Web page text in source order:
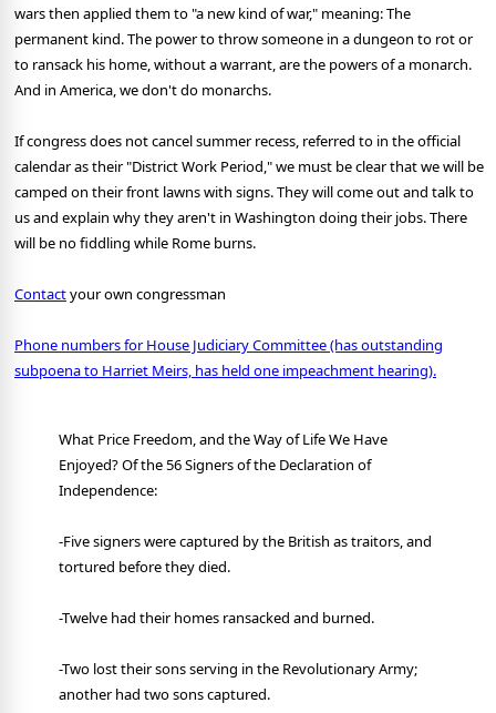
wars then applied them to "a new kind of war," meaning: The
permanent kind. The power to throw someone in a dungeon to rot or
to ransack his home, without a warrant, are the powers of a monarch.
And in America, we don't do monarchs.
If congress does not cancel summer recess, referred to in the official
calendar as their "District Work Period," we must be clear that we will be
camped on their front lawns with signs. They will come out and talk to
us and explain why they aren't in Washington doing their jobs. There
will be no fiddling while Rome burns.
Contactyour own congressman
Phone numbers for House Judiciary Committee (has outstanding
subpoena to Harriet Meirs, has held one impeachment hearing).
What Price Freedom, and the Way of Life We Have
Enjoyed? Of the 56 Signers of the Declaration of
Independence:
-Five signers were captured by the British as traitors, and
tortured before they died.
-Twelve had their homes ransacked and burned.
-Two lost their sons serving in the Revolutionary Army;
another had two sons captured.